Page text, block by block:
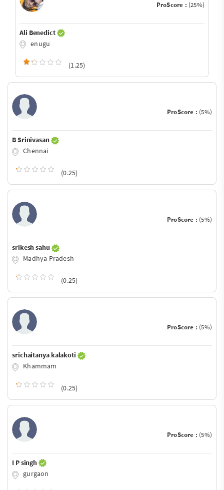
ProScore : (25%)
Ali Benedict
enugu
(1.25)
ProScore : (5%)
B Srinivasan
Chennai
(0.25)
ProScore : (5%)
srikesh sahu
Madhya Pradesh
(0.25)
ProScore : (5%)
srichaitanya kalakoti
Khammam
(0.25)
ProScore : (5%)
I P singh
gurgaon